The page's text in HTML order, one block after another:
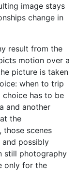
image stays
change in
result from the
motion over a
picture is taken
when to trip
choice has to be
and another
the
those scenes
possibly
still photography
only for the